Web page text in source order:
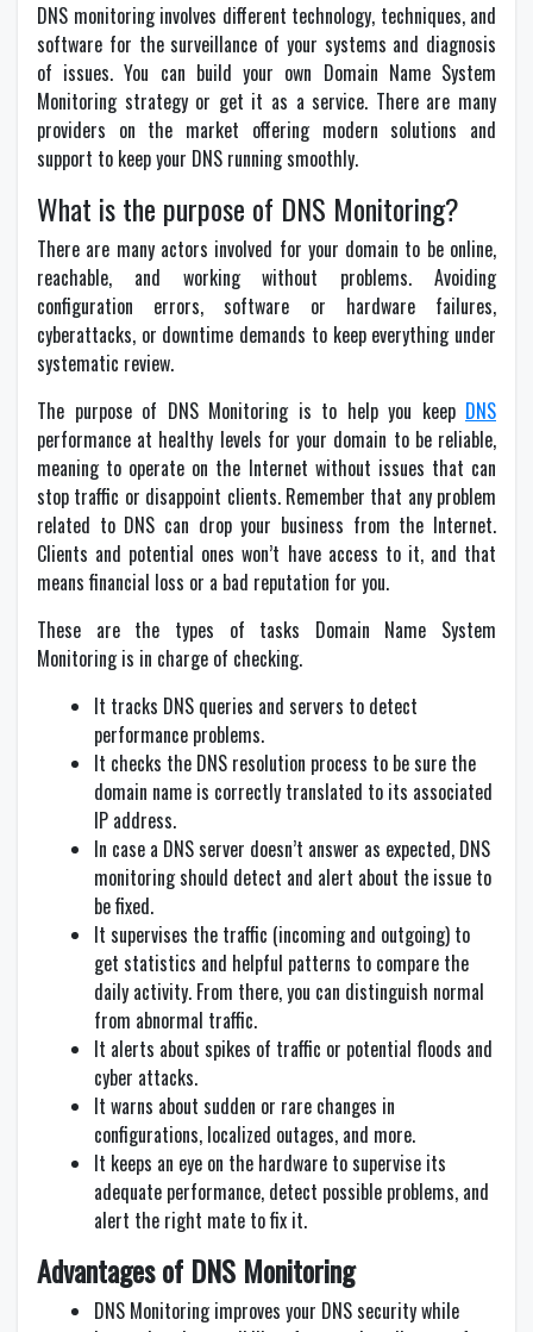
DNS monitoring involves different technology, techniques, and
software for the surveillance of your systems and diagnosis
of issues. You can build your own Domain Name System
Monitoring strategy or get it as a service. There are many
providers on the market offering modern solutions and
support to keep your DNS running smoothly.
What is the purpose of DNS Monitoring?
There are many actors involved for your domain to be online,
reachable, and working without problems. Avoiding
configuration errors, software or hardware failures,
cyberattacks, or downtime demands to keep everything under
systematic review.
The purpose of DNS Monitoring is to help you keep DNS
performance at healthy levels for your domain to be reliable,
meaning to operate on the Internet without issues that can
stop traffic or disappoint clients. Remember that any problem
related to DNS can drop your business from the Internet.
Clients and potential ones won’t have access to it, and that
means financial loss or a bad reputation for you.
These are the types of tasks Domain Name System
Monitoring is in charge of checking.
It tracks DNS queries and servers to detect
performance problems.
It checks the DNS resolution process to be sure the
domain name is correctly translated to its associated
IP address.
In case a DNS server doesn’t answer as expected, DNS
monitoring should detect and alert about the issue to
be fixed.
It supervises the traffic (incoming and outgoing) to
get statistics and helpful patterns to compare the
daily activity. From there, you can distinguish normal
from abnormal traffic.
It alerts about spikes of traffic or potential floods and
cyber attacks.
It warns about sudden or rare changes in
configurations, localized outages, and more.
It keeps an eye on the hardware to supervise its
adequate performance, detect possible problems, and
alert the right mate to fix it.
Advantages of DNS Monitoring
DNS Monitoring improves your DNS security while